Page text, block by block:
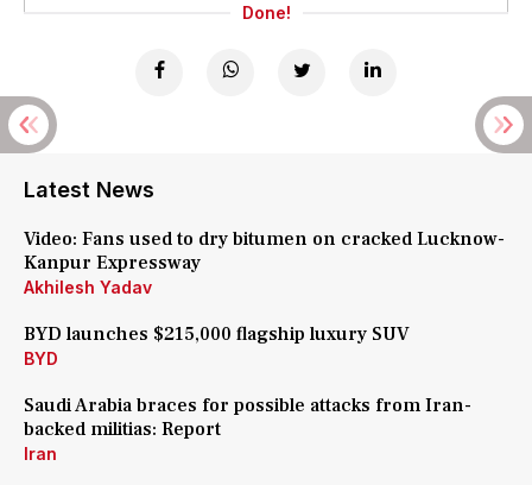
Done!
Latest News
Video: Fans used to dry bitumen on cracked Lucknow-
Kanpur Expressway
Akhilesh Yadav
BYD launches $215,000 flagship luxury SUV
BYD
Saudi Arabia braces for possible attacks from Iran-
backed militias: Report
Iran